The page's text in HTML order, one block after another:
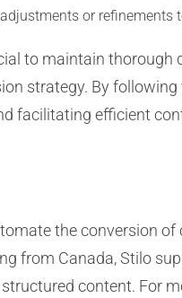
or
to maintain
strategy. By
facilitating efficient
the conversion
from Canada, Stilo
content. For